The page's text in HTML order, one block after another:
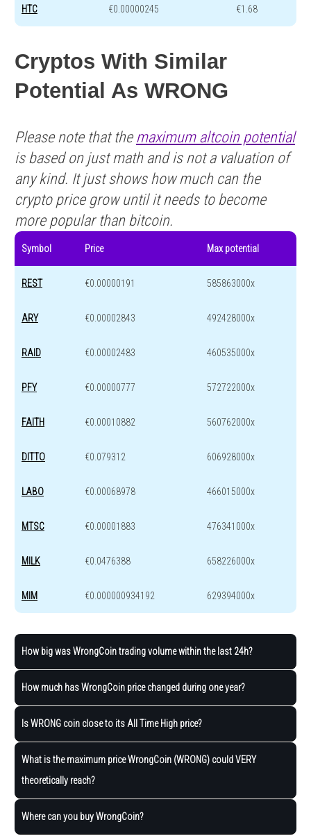
HTC €0.00000245 €1.68
Cryptos With Similar
Potential As WRONG
Please note that the maximum altcoin potential
is based on just math and is not a valuation of
any kind. It just shows how much can the
crypto price grow until it needs to become
more popular than bitcoin.
Symbol Price Max potential
REST €0.00000191 585863000x
ARY €0.00002843 492428000x
RAID €0.00002483 460535000x
PFY €0.00000777 572722000x
FAITH €0.00010882 560762000x
DITTO €0.079312 606928000x
LABO €0.00068978 466015000x
MTSC €0.00001883 476341000x
MILK €0.0476388 658226000x
MIM €0.000000934192 629394000x
How big was WrongCoin trading volume within the last 24h?
How much has WrongCoin price changed during one year?
Is WRONG coin close to its All Time High price?
What is the maximum price WrongCoin (WRONG) could VERY
theoretically reach?
Where can you buy WrongCoin?